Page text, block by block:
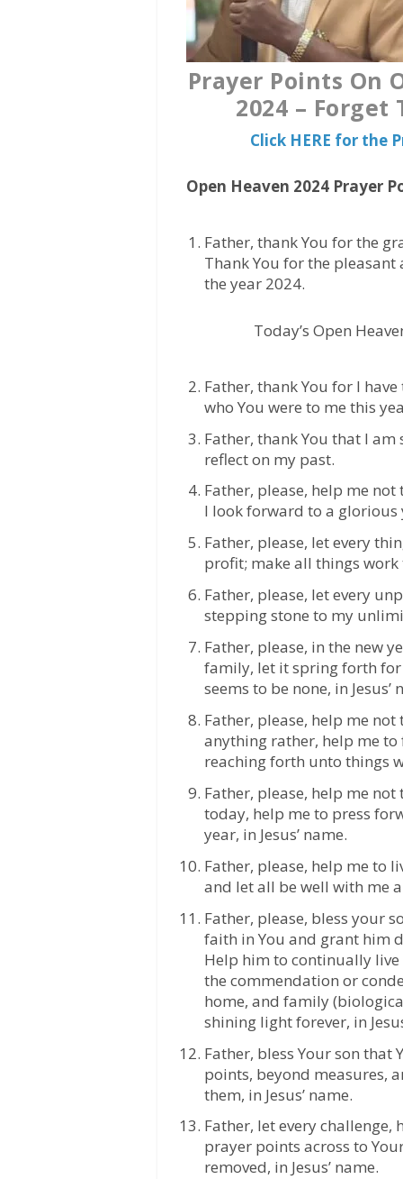
Prayer Points On
2024 – Forget
Click HERE for the
Open Heaven 2024 Prayer
Father, thank You for the
Thank You for the
the year 2024.
Today’s Open
Father, thank You for I
who You were to me this
Father, thank You that I
reflect on my past.
Father, please, help me
I look forward to a glorious
Father, please, let every
profit; make all things work
Father, please, let every
stepping stone to my
Father, please, in the new
family, let it spring forth for
seems to be none, in Jesus’
Father, please, help me
anything rather, help me
reaching forth unto things
Father, please, help me
today, help me to press
year, in Jesus’ name.
Father, please, help me to
and let all be well with me
Father, please, bless your
faith in You and grant him
Help him to continually
the commendation or
home, and family
shining light forever, in
Father, bless Your son that
points, beyond measures,
them, in Jesus’ name.
Father, let every
prayer points across to
removed, in Jesus’ name.